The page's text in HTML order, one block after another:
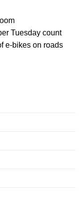
Tuesday count
e-bikes on roads